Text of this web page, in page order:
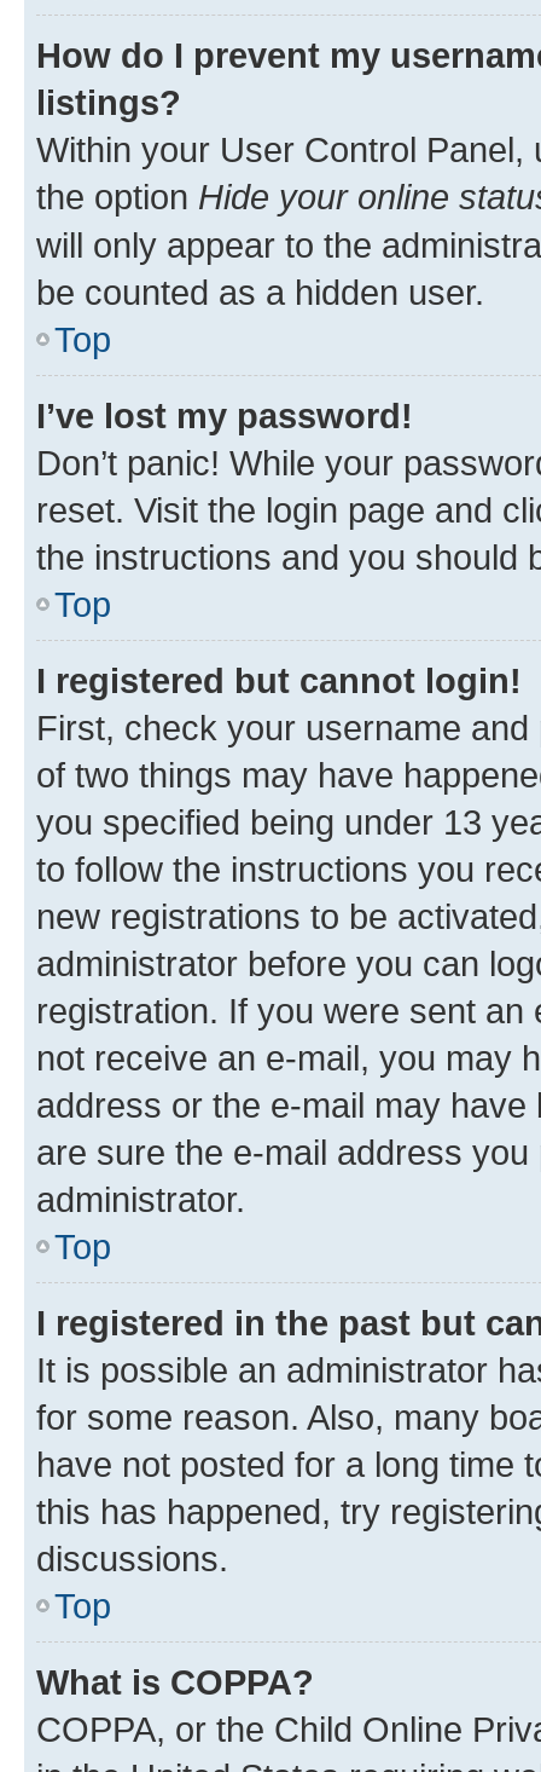
How do I prevent my
listings?
Within your User Control Panel,
the option Hide your online
will only appear to the
be counted as a hidden user.
Top
I’ve lost my password!
Don’t panic! While your
reset. Visit the login page and
the instructions and you should
Top
I registered but cannot login!
First, check your username
of two things may have
you specified being under 13
to follow the instructions you
new registrations to be
administrator before you can
registration. If you were sent
not receive an e-mail, you may
address or the e-mail may
are sure the e-mail address
administrator.
Top
I registered in the past but
It is possible an administrator
for some reason. Also, many
have not posted for a long time
this has happened, try
discussions.
Top
What is COPPA?
COPPA, or the Child Online